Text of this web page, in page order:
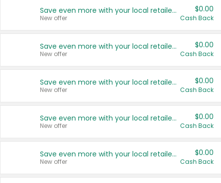
Save even more with your local retailers
New offer
$0.00
Cash Back
Save even more with your local retailers
New offer
$0.00
Cash Back
Save even more with your local retailers
New offer
$0.00
Cash Back
Save even more with your local retailers
New offer
$0.00
Cash Back
Save even more with your local retailers
New offer
$0.00
Cash Back